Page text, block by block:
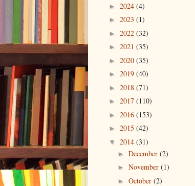
► 2024 (4)
► 2023 (1)
► 2022 (32)
► 2021 (35)
► 2020 (35)
► 2019 (40)
► 2018 (71)
► 2017 (110)
► 2016 (153)
► 2015 (42)
▼ 2014 (31)
► December (2)
► November (1)
► October (2)